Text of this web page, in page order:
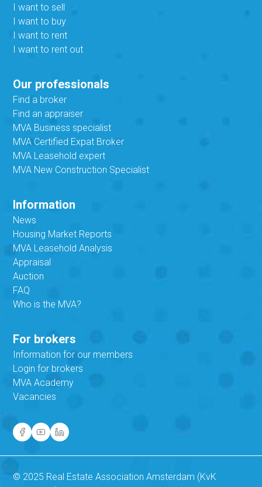
I want to sell
I want to buy
I want to rent
I want to rent out
Our professionals
Find a broker
Find an appraiser
MVA Business specialist
MVA Certified Expat Broker
MVA Leasehold expert
MVA New Construction Specialist
Information
News
Housing Market Reports
MVA Leasehold Analysis
Appraisal
Auction
FAQ
Who is the MVA?
For brokers
Information for our members
Login for brokers
MVA Academy
Vacancies
© 2025 Real Estate Association Amsterdam (KvK